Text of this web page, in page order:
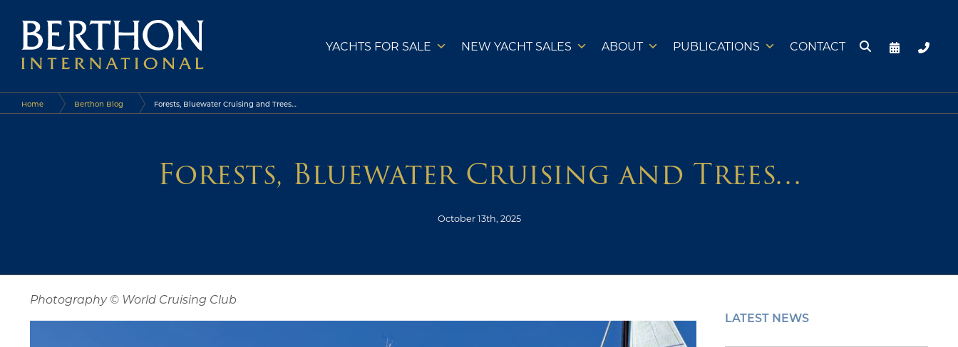
YACHTS FOR SALE NEW YACHT SALES ABOUT PUBLICATIONS CONTACT
Home Berthon Blog Forests, Bluewater Cruising and Trees…
Forests, Bluewater Cruising and Trees…
October 13th, 2025
Photography © World Cruising Club
LATEST NEWS